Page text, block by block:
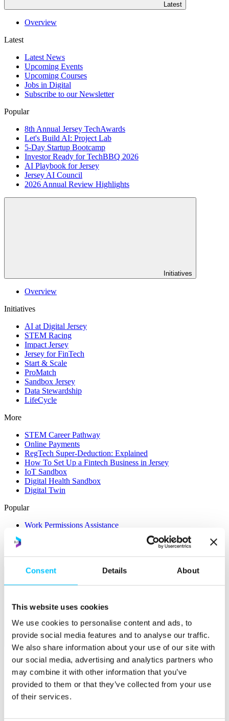
Consent Details About
This website uses cookies
We use cookies to personalise content and ads, to
provide social media features and to analyse our traffic.
We also share information about your use of our site with
our social media, advertising and analytics partners who
may combine it with other information that you’ve
provided to them or that they’ve collected from your use
of their services.
Latest
Overview
Latest
Latest News
Upcoming Events
Upcoming Courses
Jobs in Digital
Subscribe to our Newsletter
Popular
8th Annual Jersey TechAwards
Let's Build AI: Project Lab
5-Day Startup Bootcamp
Investor Ready for TechBBQ 2026
AI Playbook for Jersey
Jersey AI Council
2026 Annual Review Highlights
Initiatives
Overview
Initiatives
AI at Digital Jersey
STEM Racing
Impact Jersey
Jersey for FinTech
Start & Scale
ProMatch
Sandbox Jersey
Data Stewardship
LifeCycle
More
STEM Career Pathway
Online Payments
RegTech Super-Deduction: Explained
How To Set Up a Fintech Business in Jersey
IoT Sandbox
Digital Health Sandbox
Digital Twin
Popular
Work Permissions Assistance
Overview
Relocate
Why Choose Jersey?